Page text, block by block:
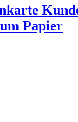
Papier